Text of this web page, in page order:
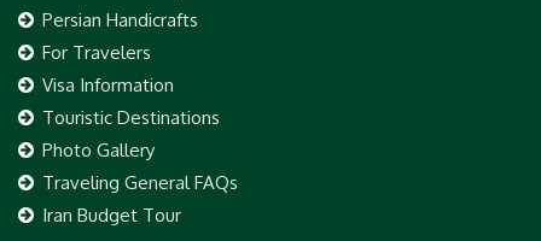
Persian Handicrafts
For Travelers
Visa Information
Touristic Destinations
Photo Gallery
Traveling General FAQs
Iran Budget Tour